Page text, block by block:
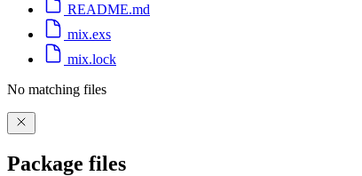
README.md
mix.exs
mix.lock
No matching files
Package files